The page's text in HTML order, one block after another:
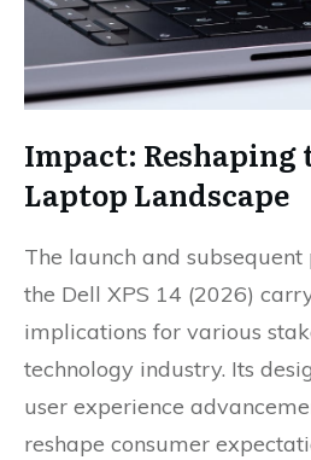
Impact: Reshaping
Laptop Landscape
The launch and
the Dell XPS 14 (2026)
implications for various
technology industry. Its
user experience
reshape consumer